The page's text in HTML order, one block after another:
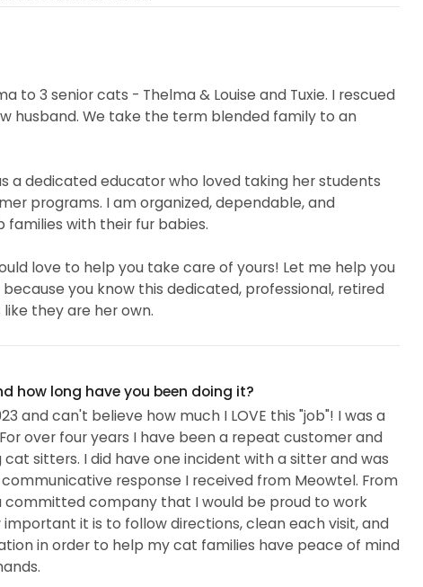
to 3 senior cats - Thelma & Louise and Tuxie. I rescued
husband. We take the term blended family to an
a dedicated educator who loved taking her students
programs. I am organized, dependable, and
with their fur babies.
love to help you take care of yours! Let me help you
you know this dedicated, professional, retired
they are her own.
how long have you been doing it?
and can't believe how much I LOVE this "job"! I was a
over four years I have been a repeat customer and
sitters. I did have one incident with a sitter and was
response I received from Meowtel. From
company that I would be proud to work
it is to follow directions, clean each visit, and
in order to help my cat families have peace of mind